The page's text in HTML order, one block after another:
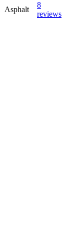
Asphalt
8
reviews